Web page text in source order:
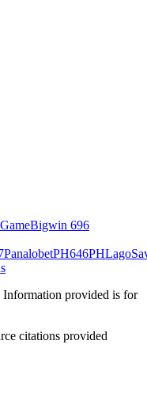
Bigwin 696
PanalobetPH646PHLago
provided is for
citations provided